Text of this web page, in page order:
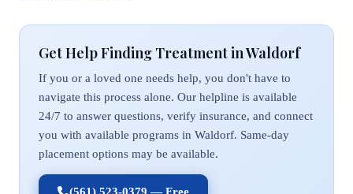
Get Help Finding Treatment in Waldorf
If you or a loved one needs help, you don't have to
navigate this process alone. Our helpline is available
24/7 to answer questions, verify insurance, and connect
you with available programs in Waldorf. Same-day
placement options may be available.